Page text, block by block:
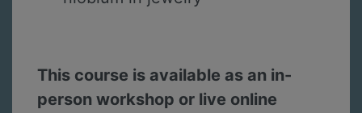
This course is available as an in-
person workshop or live online